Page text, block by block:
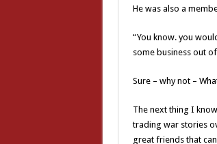
He was also a
“You know. you
some business out
Sure – why not –
The next thing I
trading war stories
great friends that